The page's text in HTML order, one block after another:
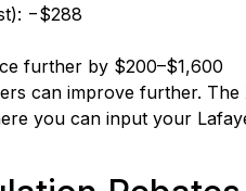
−$288
further by $200–$1,600
can improve further. The
you can input your